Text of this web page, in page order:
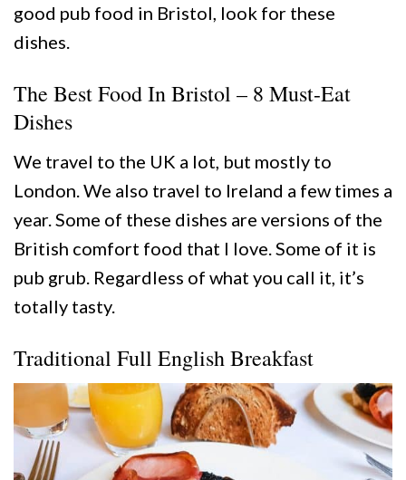
good pub food in Bristol, look for these
dishes.
The Best Food In Bristol – 8 Must-Eat
Dishes
We travel to the UK a lot, but mostly to
London. We also travel to Ireland a few times a
year. Some of these dishes are versions of the
British comfort food that I love. Some of it is
pub grub. Regardless of what you call it, it’s
totally tasty.
Traditional Full English Breakfast